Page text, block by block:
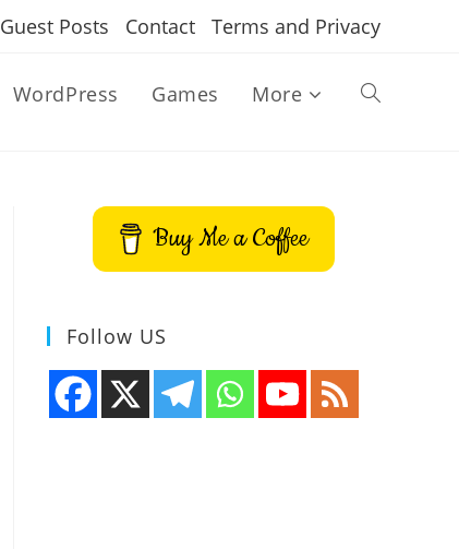
Guest Posts Contact Terms and Privacy
WordPress Games More Toggle
Buy Me a Coffee
Follow US